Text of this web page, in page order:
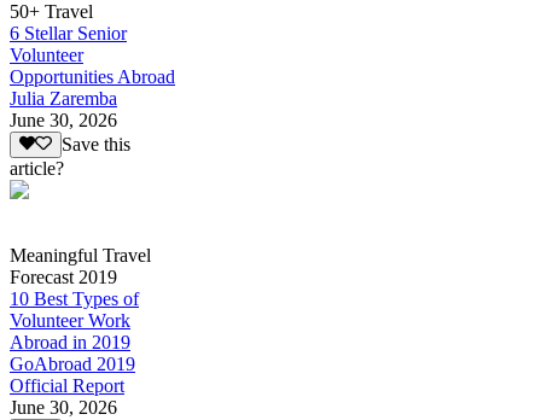
50+ Travel
6 Stellar Senior
Volunteer
Opportunities Abroad
Julia Zaremba
June 30, 2026
Save this
article?
Meaningful Travel
Forecast 2019
10 Best Types of
Volunteer Work
Abroad in 2019
GoAbroad 2019
Official Report
June 30, 2026